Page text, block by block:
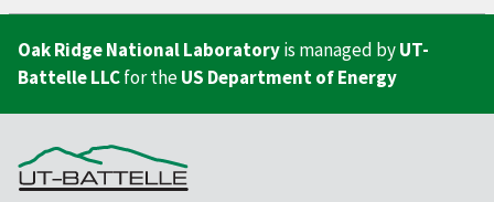
Oak Ridge National Laboratoryis managed byUT-
Battelle LLCfor theUS Department of Energy